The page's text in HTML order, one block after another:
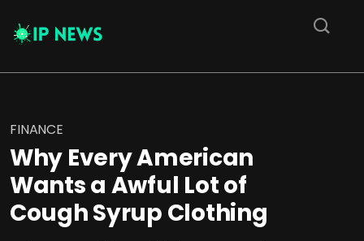
FINANCE
Why Every American
Wants a Awful Lot of
Cough Syrup Clothing